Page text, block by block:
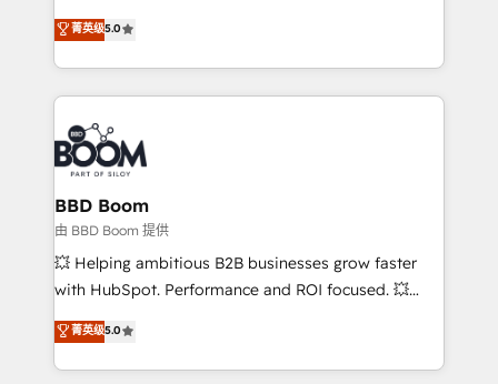
implementations • Deep expertise across marketing,
sales, and service hubs • Built-in flexibility for
multi-hub solutions and orchestrate operations
across your entire tech stack. Aptitude 8 is trusted
by top brands such as Lenovo, Bluetooth,
International Sports Sciences Association, SXSW,
Notion, Soundcloud, American Nurses Association,
Randstad, Uber Freight, and HubSpot itself. We have
the largest technical consulting team of any HubSpot
partner and expertise across operational strategy,
business-first process building, system integration,
custom development, and extensibility. When you
work with Aptitude 8, you get a team – not an
development, and project management. We have
100% US-based, FTE team members. We offer
菁英级5.0
BBD Boom
由 BBD Boom 提供
💥 Helping ambitious B2B businesses grow faster
with HubSpot. Performance and ROI focused. 💥
BBD Boom is the HubSpot partner that can help you
to HubSpot Better. We work with your teams to
solve all your HubSpot challenges and improve user
菁英级5.0